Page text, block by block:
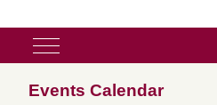
Mobile Menu Toggle
Events Calendar